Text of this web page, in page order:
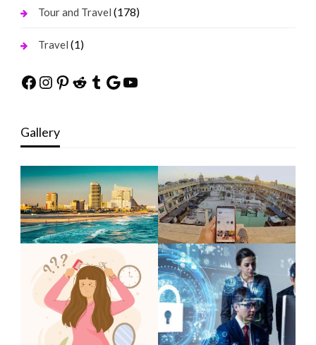
Tour and Travel (178)
Travel (1)
Facebook
Instagram
Pinterest
Reddit
Tumblr
Google
YouTube
Gallery